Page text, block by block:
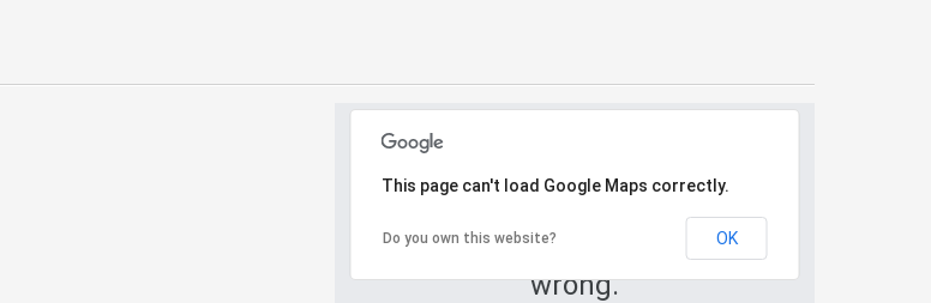
Oops! Something went
wrong.
This page can't load Google Maps correctly.
Do you own this website? OK